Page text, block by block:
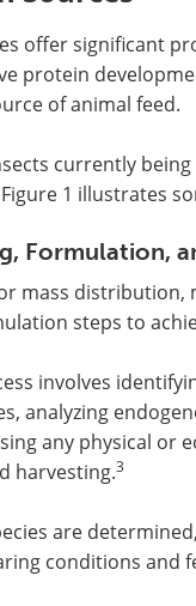
offer significant
protein
of animal feed.
currently
Figure 1 illustrates
Formulation,
mass
steps to
involves
analyzing
any physical or
harvesting.3
are
conditions and